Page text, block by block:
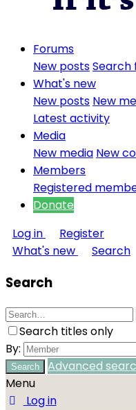
Forums
New postsSearch
What's new
New posts New
Latest activity
Media
New media New
Members
Registered
Donate
Log in
Register
What's new
Search
Search
Search titles only
By:
Search
Advanced
Menu
Log in